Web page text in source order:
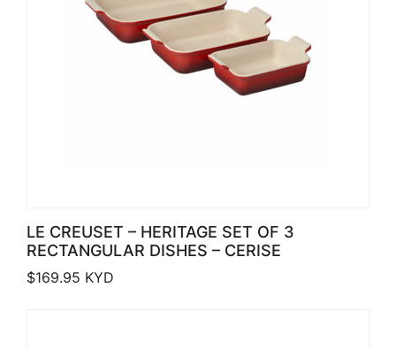
LE CREUSET – HERITAGE SET OF 3
RECTANGULAR DISHES – CERISE
$169.95 KYD